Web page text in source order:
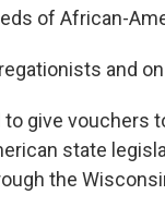
of African-
and on
give vouchers
state
the